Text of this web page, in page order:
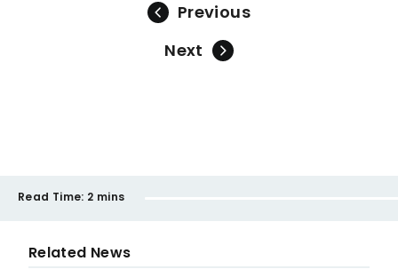
Previous
Next
Read Time: 2 mins
Related News